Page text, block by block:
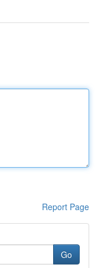
Report Page
Go